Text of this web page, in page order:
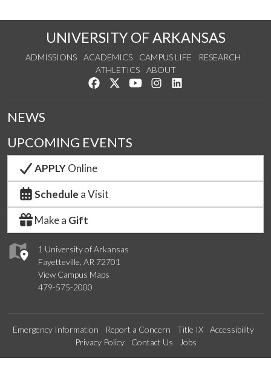
UNIVERSITY OF ARKANSAS
ADMISSIONS ACADEMICS CAMPUS LIFE
RESEARCH
ATHLETICS
ABOUT
Like us on Facebook
Follow us on Twitter
Watch us on YouTube
See us on Instagram
1 University of Arkansas
Fayetteville, AR 72701
View Campus Maps
479-575-2000
NEWS
UPCOMING EVENTS
APPLYOnline
Schedule a Visit
Make a Gift
Emergency Information Report a Concern Title IX
Accessibility
Privacy Policy
Contact Us Jobs